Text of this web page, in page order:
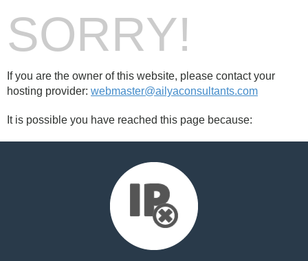
SORRY!
If you are the owner of this website, please contact your
hosting provider: webmaster@ailyaconsultants.com
It is possible you have reached this page because: